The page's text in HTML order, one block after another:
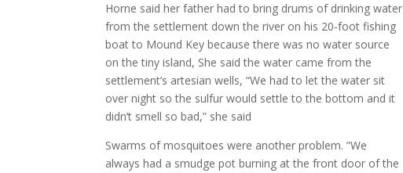
Horne said her father had to bring drums of drinking water
from the settlement down the river on his 20-foot fishing
boat to Mound Key because there was no water source
on the tiny island, She said the water came from the
settlement’s artesian wells, “We had to let the water sit
over night so the sulfur would settle to the bottom and it
didn’t smell so bad,” she said
Swarms of mosquitoes were another problem. ”We
always had a smudge pot burning at the front door of the